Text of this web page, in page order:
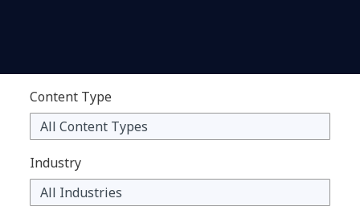
Content Type
Industry